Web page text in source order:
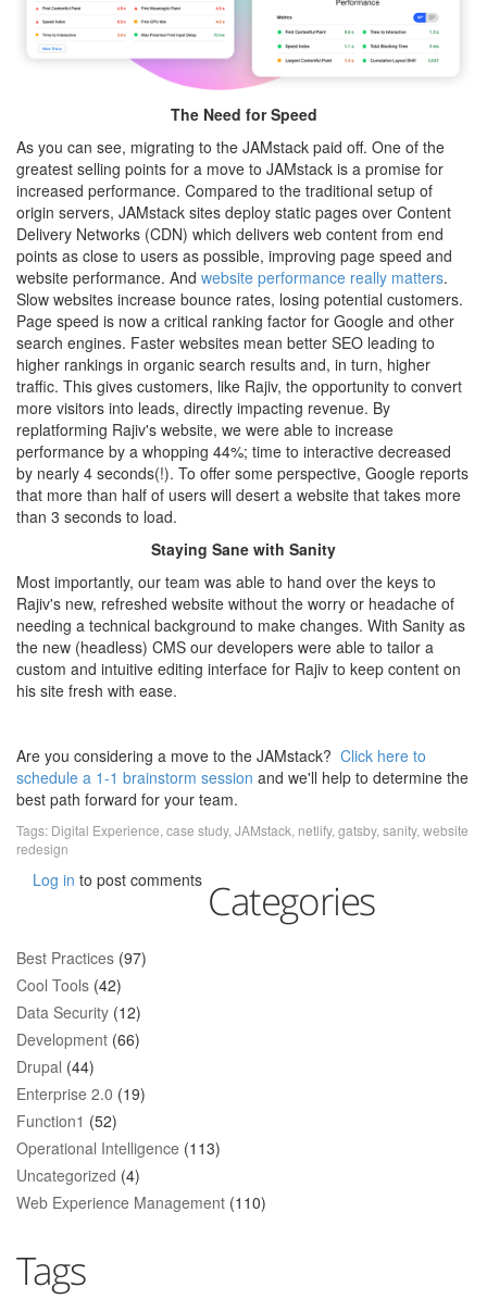
The Need for Speed
As you can see, migrating to the JAMstack paid off. One of the
greatest selling points for a move to JAMstack is a promise for
increased performance. Compared to the traditional setup of
origin servers, JAMstack sites deploy static pages over Content
Delivery Networks (CDN) which delivers web content from end
points as close to users as possible, improving page speed and
website performance. And website performance really matters.
Slow websites increase bounce rates, losing potential customers.
Page speed is now a critical ranking factor for Google and other
search engines. Faster websites mean better SEO leading to
higher rankings in organic search results and, in turn, higher
traffic. This gives customers, like Rajiv, the opportunity to convert
more visitors into leads, directly impacting revenue. By
replatforming Rajiv's website, we were able to increase
performance by a whopping 44%; time to interactive decreased
by nearly 4 seconds(!). To offer some perspective, Google reports
that more than half of users will desert a website that takes more
than 3 seconds to load.
Staying Sane with Sanity
Most importantly, our team was able to hand over the keys to
Rajiv's new, refreshed website without the worry or headache of
needing a technical background to make changes. With Sanity as
the new (headless) CMS our developers were able to tailor a
custom and intuitive editing interface for Rajiv to keep content on
his site fresh with ease.
Are you considering a move to the JAMstack? Click here to
schedule a 1-1 brainstorm session and we'll help to determine the
best path forward for your team.
Tags: Digital Experience case study, JAMstack netlify, gatsby, sanity, website
redesign
Log in to post comments Categories
Best Practices (97)
Cool Tools (42)
Data Security (12)
Development (66)
Drupal (44)
Enterprise 2.0 (19)
Function1 (52)
Operational Intelligence (113)
Uncategorized (4)
Web Experience Management (110)
Tags